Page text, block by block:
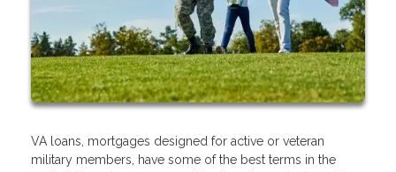
VA loans, mortgages designed for active or veteran
military members, have some of the best terms in the